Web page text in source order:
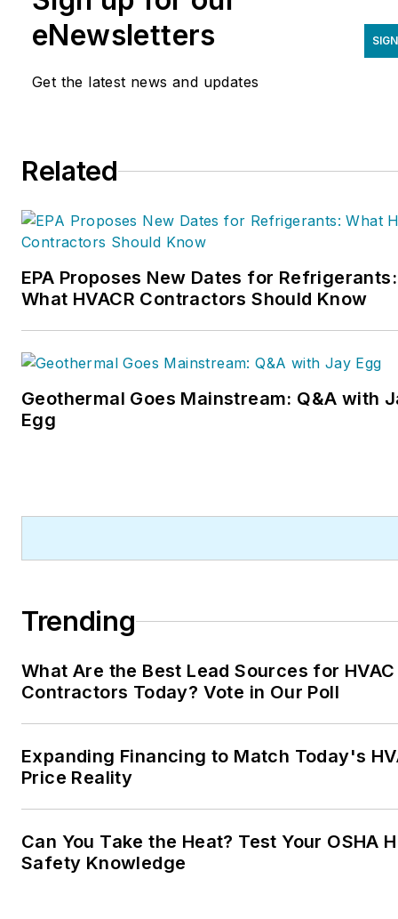
eNewsletters
Get the latest news and updates
Related
EPA Proposes New Dates for Refrigerants:
What HVACR Contractors Should Know
Geothermal Goes Mainstream: Q&A with
Egg
Trending
What Are the Best Lead Sources for HVAC
Contractors Today? Vote in Our Poll
Expanding Financing to Match Today's
Price Reality
Can You Take the Heat? Test Your OSHA
Safety Knowledge